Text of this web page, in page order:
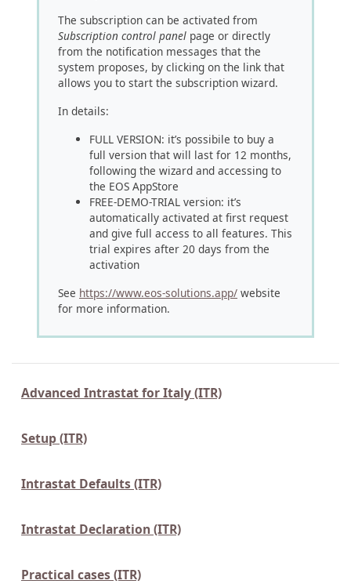
The subscription can be activated from
Subscription control panel page or directly
from the notification messages that the
system proposes, by clicking on the link that
allows you to start the subscription wizard.
In details:
FULL VERSION: it’s possibile to buy a
full version that will last for 12 months,
following the wizard and accessing to
the EOS AppStore
FREE-DEMO-TRIAL version: it’s
automatically activated at first request
and give full access to all features. This
trial expires after 20 days from the
activation
See https://www.eos-solutions.app/ website
for more information.
Advanced Intrastat for Italy (ITR)
Setup (ITR)
Intrastat Defaults (ITR)
Intrastat Declaration (ITR)
Practical cases (ITR)